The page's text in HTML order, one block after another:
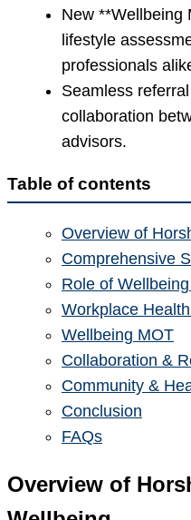
New **Wellbeing
lifestyle
professionals
Seamless
collaboration
advisors.
Table of contents
Overview of
Comprehensive
Role of
Workplace
Wellbeing MOT
Collaboration &
Community &
Conclusion
FAQs
Overview of